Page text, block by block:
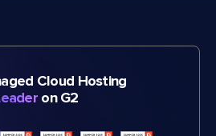
Cloud Hosting
on G2